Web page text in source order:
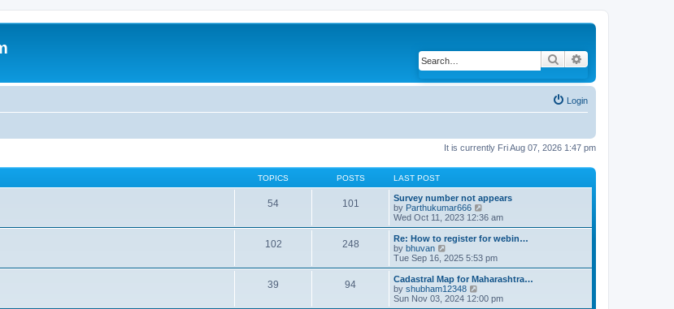
Search
Login
It is currently Fri Aug 07, 2026 1:47 pm
TOPICS POSTS LAST POST
54 101
Survey number not appears
by Parthukumar666
i
e
w
h
e
l
a
t
e
Wed Oct 11, 2023 12:36 am
102 248
Re: How to register for webin…
by bhuvan
i
e
w
t
h
e
Tue Sep 16, 2025 5:53 pm
39 94
Cadastral Map for Maharashtra…
by shubham12348
i
Sun Nov 03, 2024 12:00 pm